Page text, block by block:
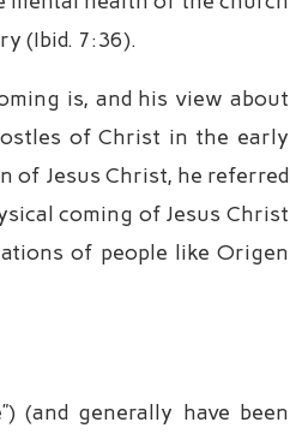
(Ibid. 7:36).
is, and his view about
of Christ in the early
of Jesus Christ, he referred
coming of Jesus Christ
of people like Origen
(and generally have been